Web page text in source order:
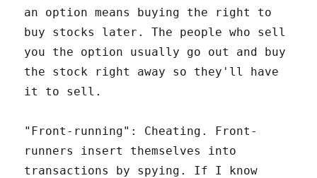
an option means buying the right to
buy stocks later. The people who sell
you the option usually go out and buy
the stock right away so they'll have
it to sell.
"Front-running": Cheating. Front-
runners insert themselves into
transactions by spying. If I know